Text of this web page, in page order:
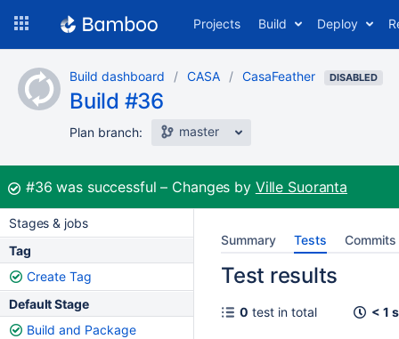
content
Projects Build Deploy
Build dashboard CASA CasaFeather DISABLED
Build #36
Plan branch: master
Build:
#36 was successful Changes by Ville Suoranta
Stages & jobs
Tag
Create Tag
Default Stage
Build and Package
Summary Tests Commits
Test results
0 test in total < 1